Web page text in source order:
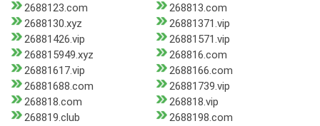
2688123.com
268813.com
2688130.xyz
26881371.vip
26881426.vip
26881571.vip
268815949.xyz
268816.com
26881617.vip
2688166.com
26881688.com
26881739.vip
268818.com
268818.vip
268819.club
2688198.com